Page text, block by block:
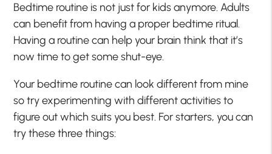
Bedtime routine is not just for kids anymore. Adults
can benefit from having a proper bedtime ritual.
Having a routine can help your brain think that it’s
now time to get some shut-eye.
Your bedtime routine can look different from mine
so try experimenting with different activities to
figure out which suits you best. For starters, you can
try these three things: